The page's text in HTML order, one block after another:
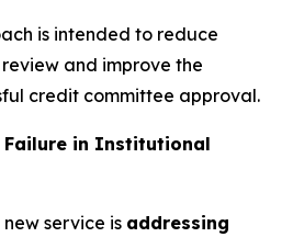
is intended to reduce
and improve the
credit committee approval.
Failure in Institutional
service is addressing